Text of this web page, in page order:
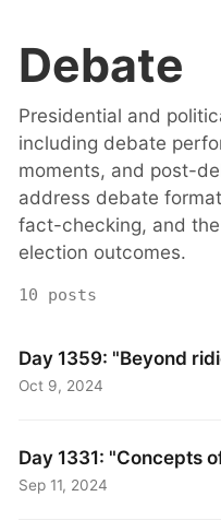
Debate
Presidential and
including debate
moments, and post-
address debate
fact-checking, and
election outcomes.
10 posts
Day 1359: "Beyond
Oct 9, 2024
Day 1331: "Concepts
Sep 11, 2024